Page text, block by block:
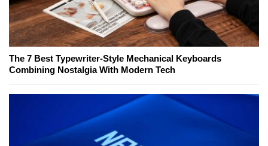
The 7 Best Typewriter-Style Mechanical Keyboards
Combining Nostalgia With Modern Tech